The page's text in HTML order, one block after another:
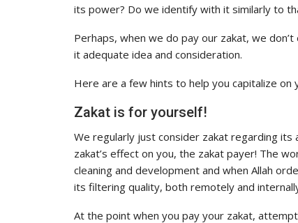
its power? Do we identify with it similarly to
Perhaps, when we do pay our zakat, we
it adequate idea and consideration.
Here are a few hints to help you capitalize on
Zakat is for yourself!
We regularly just consider zakat regarding
zakat’s effect on you, the zakat payer! The
cleaning and development and when Allah
its filtering quality, both remotely and
At the point when you pay your zakat,